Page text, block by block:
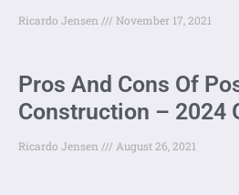
Ricardo Jensen November 17, 2021
Pros And Cons Of
Construction – 2024
Ricardo Jensen August 26, 2021